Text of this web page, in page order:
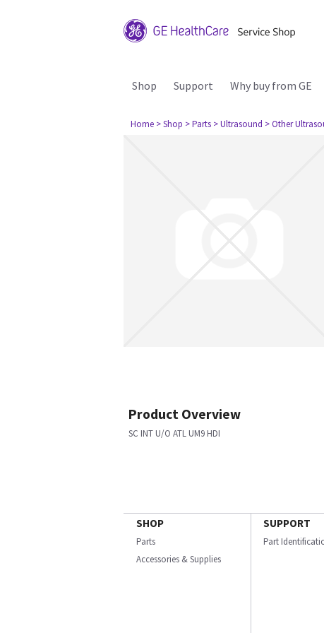
Shop Support Why buy from GE
Home > Shop > Parts > Ultrasound > Other
Product Overview
SC INT U/O ATL UM9 HDI
SHOP
Parts
Accessories & Supplies
SUPPORT
Part